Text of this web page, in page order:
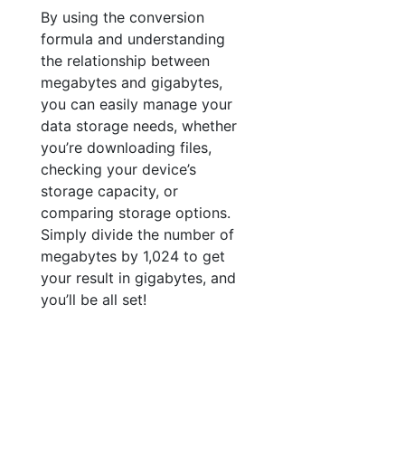
By using the conversion
formula and understanding
the relationship between
megabytes and gigabytes,
you can easily manage your
data storage needs, whether
you’re downloading files,
checking your device’s
storage capacity, or
comparing storage options.
Simply divide the number of
megabytes by 1,024 to get
your result in gigabytes, and
you’ll be all set!